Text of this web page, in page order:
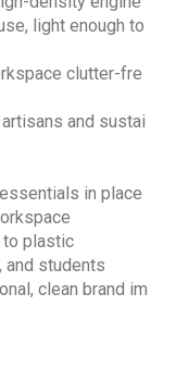
light enough to
clutter-fre
and sustai
in place
to plastic
and students
clean brand im